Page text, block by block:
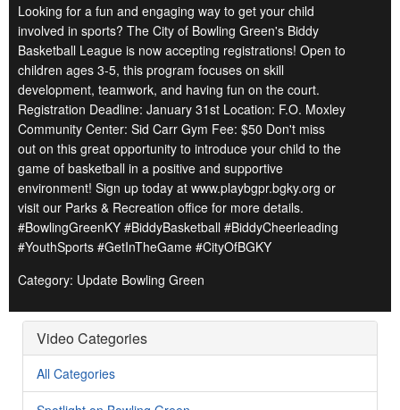
Looking for a fun and engaging way to get your child
involved in sports? The City of Bowling Green's Biddy
Basketball League is now accepting registrations! Open to
children ages 3-5, this program focuses on skill
development, teamwork, and having fun on the court.
Registration Deadline: January 31st Location: F.O. Moxley
Community Center: Sid Carr Gym Fee: $50 Don't miss
out on this great opportunity to introduce your child to the
game of basketball in a positive and supportive
environment! Sign up today at www.playbgpr.bgky.org or
visit our Parks & Recreation office for more details.
#BowlingGreenKY #BiddyBasketball #BiddyCheerleading
#YouthSports #GetInTheGame #CityOfBGKY
Category: Update Bowling Green
Video Categories
All Categories